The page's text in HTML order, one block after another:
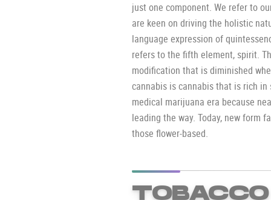
just one component. We refer to
are keen on driving the holistic
language expression of
refers to the fifth element, spirit.
modification that is diminished
cannabis is cannabis that is rich
medical marijuana era because
leading the way. Today, new form
those flower-based.